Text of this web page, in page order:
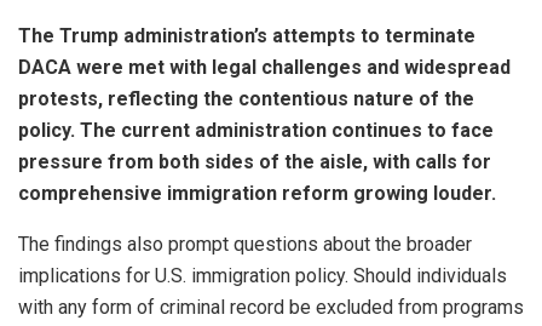
The Trump administration’s attempts to terminate
DACA were met with legal challenges and widespread
protests, reflecting the contentious nature of the
policy. The current administration continues to face
pressure from both sides of the aisle, with calls for
comprehensive immigration reform growing louder.
The findings also prompt questions about the broader
implications for U.S. immigration policy. Should individuals
with any form of criminal record be excluded from programs